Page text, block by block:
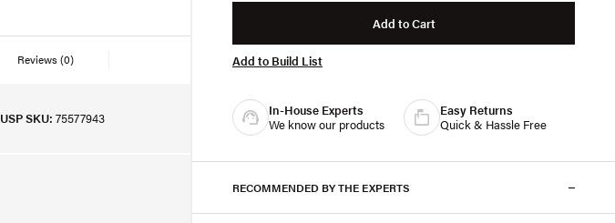
Reviews(0)
USP SKU: 75577943
Add to Cart
Add to Build List
In-House Experts
We know our products
Easy Returns
Quick & Hassle Free
RECOMMENDED BY THE EXPERTS